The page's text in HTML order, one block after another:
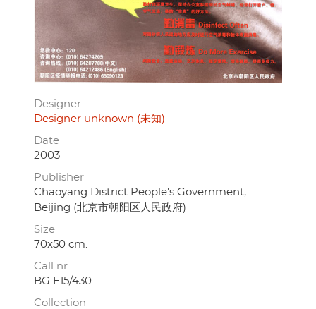
Designer
Designer unknown (未知)
Date
2003
Publisher
Chaoyang District People's Government,
Beijing (北京市朝阳区人民政府)
Size
70x50 cm.
Call nr.
BG E15/430
Collection